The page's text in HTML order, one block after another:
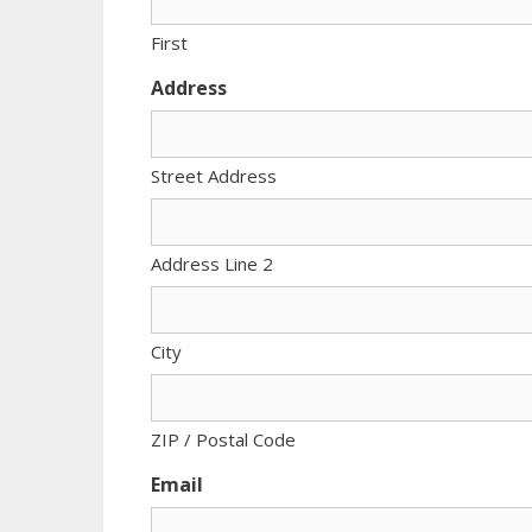
First
Address
Street Address
Address Line 2
City
ZIP / Postal Code
Email